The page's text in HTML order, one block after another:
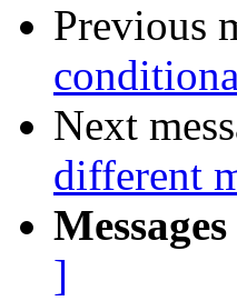
Previous
Next
different
]